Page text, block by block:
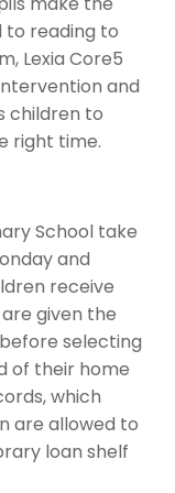
reading to
Lexia Core5
and
children to
right time.
School take
and
receive
given the
selecting
of their home
which
are allowed to
loan shelf